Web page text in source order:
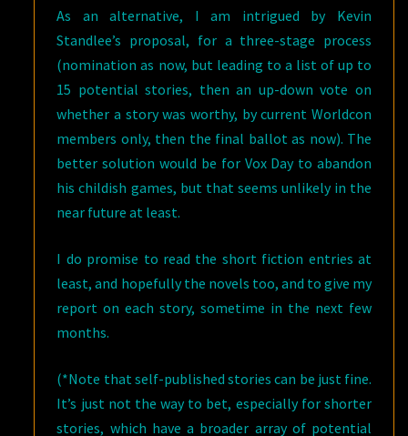
As an alternative, I am intrigued by Kevin
Standlee’s proposal, for a three-stage process
(nomination as now, but leading to a list of up to
15 potential stories, then an up-down vote on
whether a story was worthy, by current Worldcon
members only, then the final ballot as now). The
better solution would be for Vox Day to abandon
his childish games, but that seems unlikely in the
near future at least.
I do promise to read the short fiction entries at
least, and hopefully the novels too, and to give my
report on each story, sometime in the next few
months.
(*Note that self-published stories can be just fine.
It’s just not the way to bet, especially for shorter
stories, which have a broader array of potential